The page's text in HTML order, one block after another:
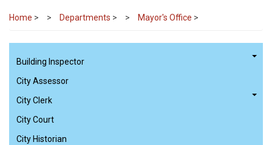
Home > Departments > Mayor's Office >
Building Inspector
City Assessor
City Clerk
City Court
City Historian